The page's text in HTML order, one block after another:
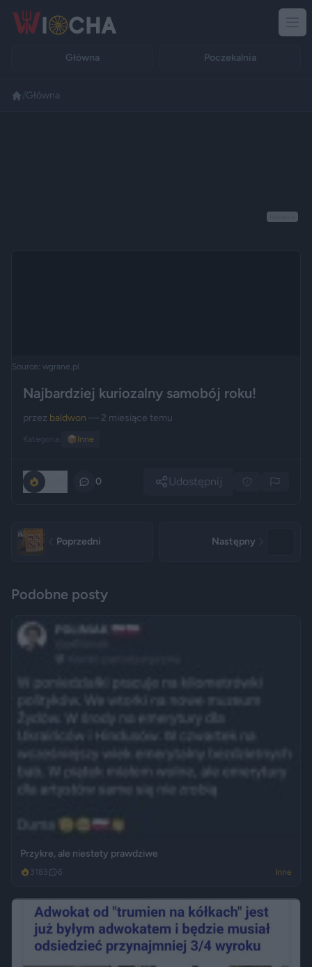
Główna Poczekalnia
Główna
Source: wgrane.pl
Najbardziej kuriozalny samobój roku!
przez baldwon — 2 miesiące temu
Kategoria: 📦 Inne
0 Udostępnij
Poprzedni Następny
Podobne posty
Przykre, ale niestety prawdziwe
3183 6 Inne